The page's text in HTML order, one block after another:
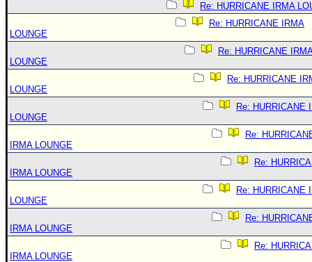
Re: HURRICANE IRMA
Re: HURRICANE IRMA
LOUNGE
Re: HURRICANE
LOUNGE
Re: HURRICANE
LOUNGE
Re: HURRICANE
LOUNGE
Re:
IRMA LOUNGE
Re:
IRMA LOUNGE
Re: HURRICANE
LOUNGE
Re:
IRMA LOUNGE
Re:
IRMA LOUNGE